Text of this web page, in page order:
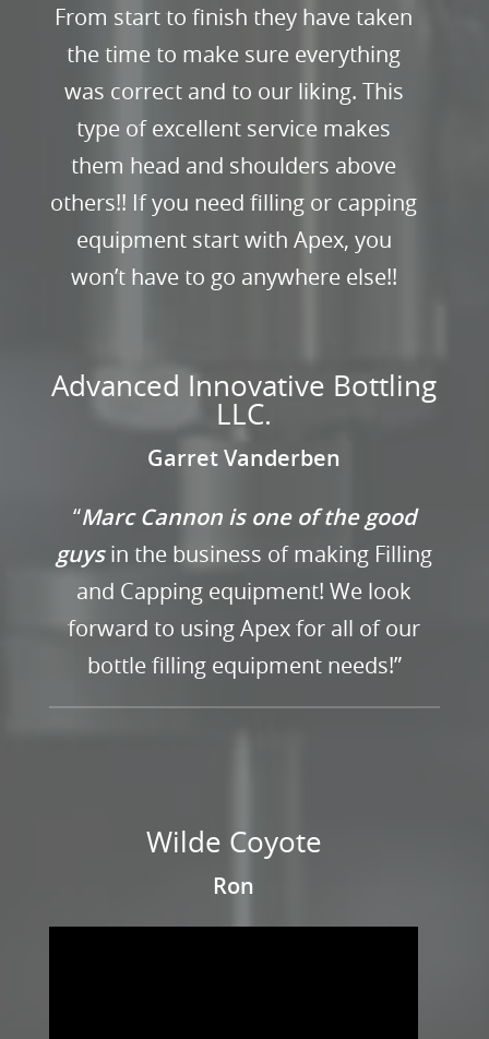
From start to finish they have taken
the time to make sure everything
was correct and to our liking. This
type of excellent service makes
them head and shoulders above
others!! If you need filling or capping
equipment start with Apex, you
won’t have to go anywhere else!!
Advanced Innovative Bottling
LLC.
Garret Vanderben
“Marc Cannon is one of the good
guysin the business of making Filling
and Capping equipment! We look
forward to using Apex for all of our
bottle filling equipment needs!”
Wilde Coyote
Ron